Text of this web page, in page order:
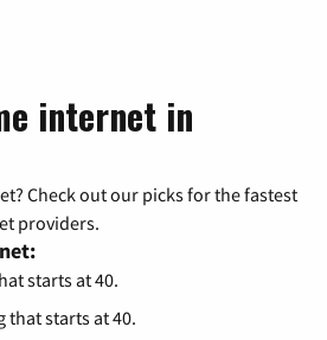
internet in
Check out our picks for the fastest
providers.
starts at 40.
that starts at 40.